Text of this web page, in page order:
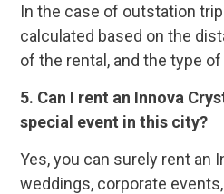
In the case of outstation
calculated based on the
of the rental, and the type
5. Can I rent an Innova
special event in this city?
Yes, you can surely rent an
weddings, corporate